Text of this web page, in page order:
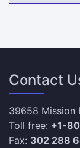
Contact
39658 Mission
Toll free: +1-
Fax: 302 288